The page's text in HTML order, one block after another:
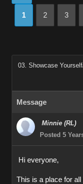
1 2 3
03. Showcase
Message
Minnie (RL)
Posted 5
Hi everyone,
This is a place for